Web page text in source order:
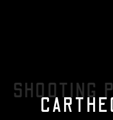
SHOOTING